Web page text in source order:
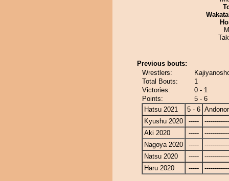
Previous bouts:
Wrestlers:
Total Bouts:
1
Victories:
0 - 1
Points:
5 - 6
Hatsu 2021
5 - 6
Kyushu 2020
-----
Aki 2020
-----
Nagoya 2020
-----
Natsu 2020
-----
Haru 2020
-----